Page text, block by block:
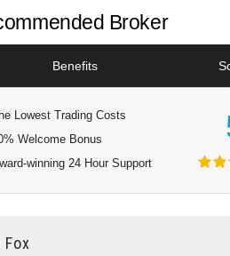
Broker
Benefits
Lowest Trading Costs
Welcome Bonus
winning 24 Hour Support